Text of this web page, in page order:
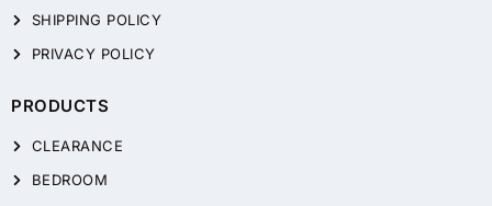
SHIPPING POLICY
PRIVACY POLICY
PRODUCTS
CLEARANCE
BEDROOM